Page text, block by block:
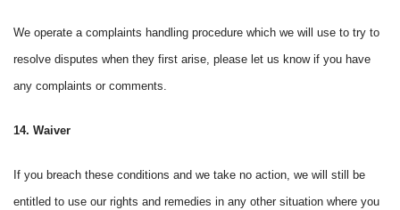
We operate a complaints handling procedure which we will use to try to
resolve disputes when they first arise, please let us know if you have
any complaints or comments.
14. Waiver
If you breach these conditions and we take no action, we will still be
entitled to use our rights and remedies in any other situation where you